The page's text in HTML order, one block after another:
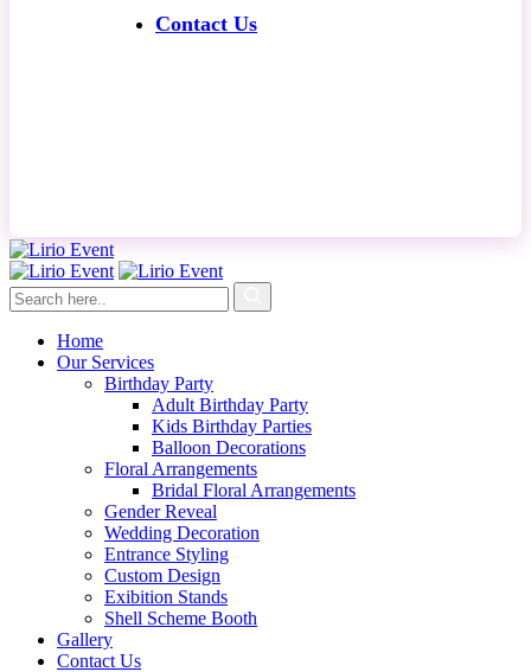
Contact Us
Home
Our Services
Birthday Party
Adult Birthday Party
Kids Birthday Parties
Balloon Decorations
Floral Arrangements
Bridal Floral Arrangements
Gender Reveal
Wedding Decoration
Entrance Styling
Custom Design
Exibition Stands
Shell Scheme Booth
Gallery
Contact Us